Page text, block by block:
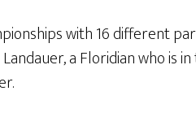
with 16 different
a Floridian who is